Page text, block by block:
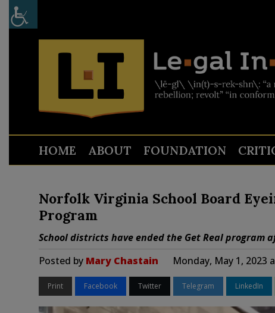
HOME ABOUT FOUNDATION
Norfolk Virginia School Board
Program
School districts have ended the Get Real program
Posted by Mary Chastain Monday, May 1, 2023
Print Facebook Twitter Telegram LinkedIn